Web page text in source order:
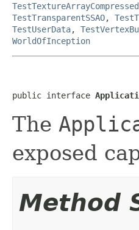
TestTextureArrayCompressed
TestTransparentSSAO,
TestUserData,
WorldOfInception
public interface
The
exposed
Method